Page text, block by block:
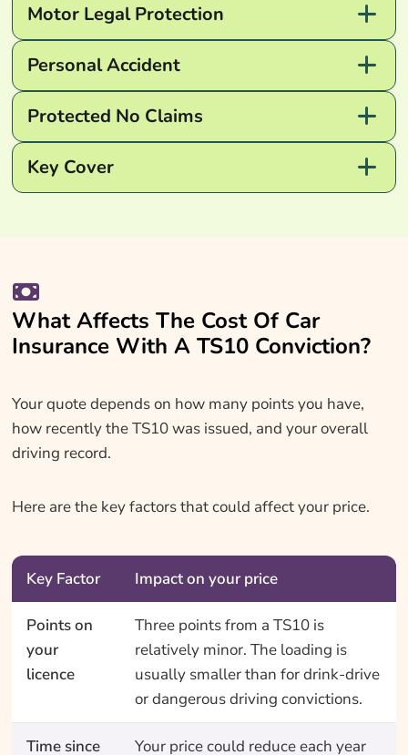
Motor Legal Protection
Personal Accident
Protected No Claims
Key Cover
What Affects The Cost Of Car
Insurance With A TS10 Conviction?
Your quote depends on how many points you have,
how recently the TS10 was issued, and your overall
driving record.
Here are the key factors that could affect your price.
Key Factor Impact on your price
Points on
your
licence
Three points from a TS10 is
relatively minor. The loading is
usually smaller than for drink-drive
or dangerous driving convictions.
Time since Your price could reduce each year